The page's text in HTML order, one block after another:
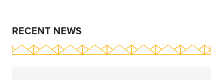
RECENT NEWS